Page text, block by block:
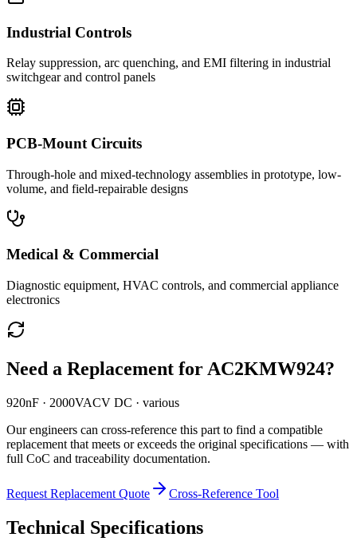
Industrial Controls
Relay suppression, arc quenching, and EMI filtering in industrial
switchgear and control panels
PCB-Mount Circuits
Through-hole and mixed-technology assemblies in prototype, low-
volume, and field-repairable designs
Medical & Commercial
Diagnostic equipment, HVAC controls, and commercial appliance
electronics
Need a Replacement for AC2KMW924?
920nF · 2000VACV DC · various
Our engineers can cross-reference this part to find a compatible
replacement that meets or exceeds the original specifications — with
full CoC and traceability documentation.
Request Replacement Quote Cross-Reference Tool
Technical Specifications